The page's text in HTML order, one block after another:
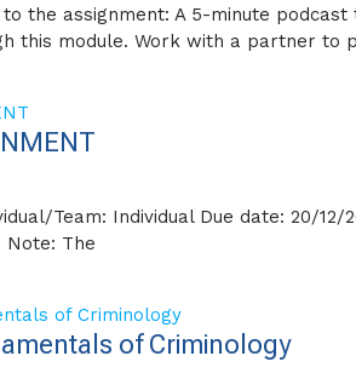
the assignment: A 5-minute
this module. Work with a partner to
Team: Individual Due date: 20/
Note: The
of Criminology